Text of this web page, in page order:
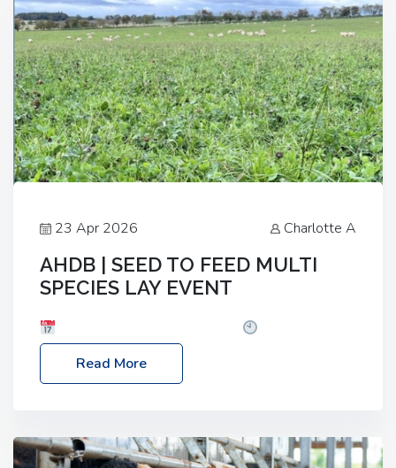
23 Apr 2026 Charlotte A
AHDB | SEED TO FEED MULTI
SPECIES LAY EVENT
– 2:30pm
Location: FarmED, Station Road,
Shipton-under-Wychwood, Oxfordshire OX7 6BJ If
livestock system, join one of our upcoming events…
Read More